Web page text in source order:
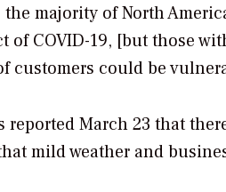
majority of North
of COVID-19, [but those
customers could be
reported March 23 that
mild weather and